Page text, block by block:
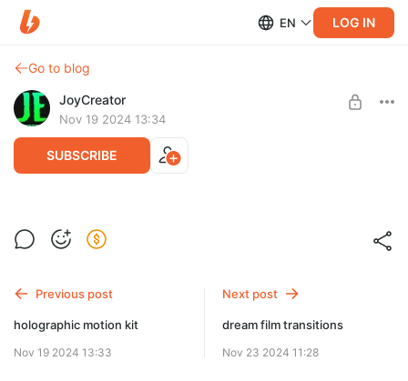
EN LOG IN
Go to blog
JoyCreator
Nov 19 2024 13:34
SUBSCRIBE
cinematic glitch color overlays
SUBSCRIBE
Previous post
holographic motion kit
Nov 19 2024 13:33
Next post
dream film transitions
Nov 23 2024 11:28